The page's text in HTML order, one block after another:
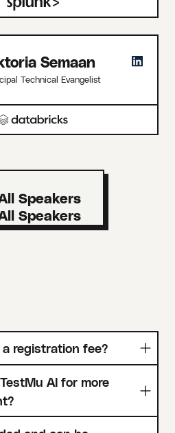
Semaan
Technical Evangelist
Speakers
registration fee?
AI for more